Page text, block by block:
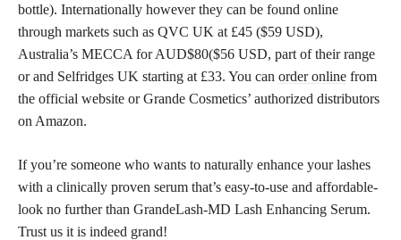
bottle). Internationally however they can be found online
through markets such as QVC UK at £45 ($59 USD),
Australia’s MECCA for AUD$80($56 USD, part of their range
or and Selfridges UK starting at £33. You can order online from
the official website or Grande Cosmetics’ authorized distributors
on Amazon.
If you’re someone who wants to naturally enhance your lashes
with a clinically proven serum that’s easy-to-use and affordable-
look no further than GrandeLash-MD Lash Enhancing Serum.
Trust us it is indeed grand!